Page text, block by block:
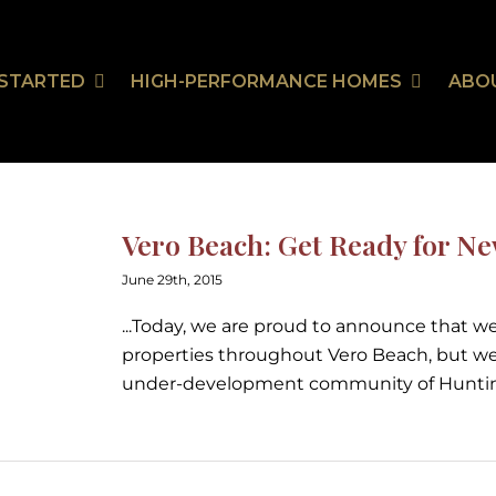
Our Communities
HIGH-PERFORMANCE HOMES
HealthSmart
Vero Beach: Get Ready for
June 29th, 2015
...Today, we are proud to announce that
properties throughout Vero Beach, but
under-development community of